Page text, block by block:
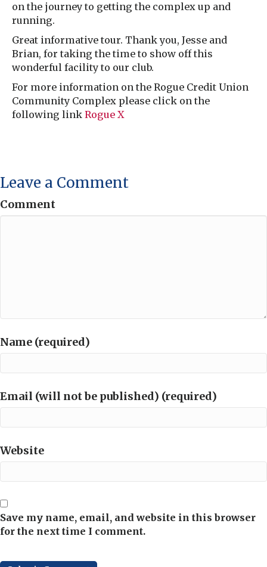
on the journey to getting the complex up and
running.
Great informative tour. Thank you, Jesse and
Brian, for taking the time to show off this
wonderful facility to our club.
For more information on the Rogue Credit Union
Community Complex please click on the
following link Rogue X
Leave a Comment
Comment
Name (required)
Email (will not be published) (required)
Website
Save my name, email, and website in this browser
for the next time I comment.